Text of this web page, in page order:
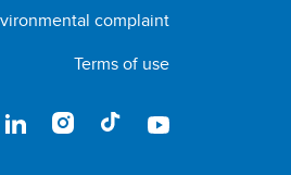
complaint
Terms of use